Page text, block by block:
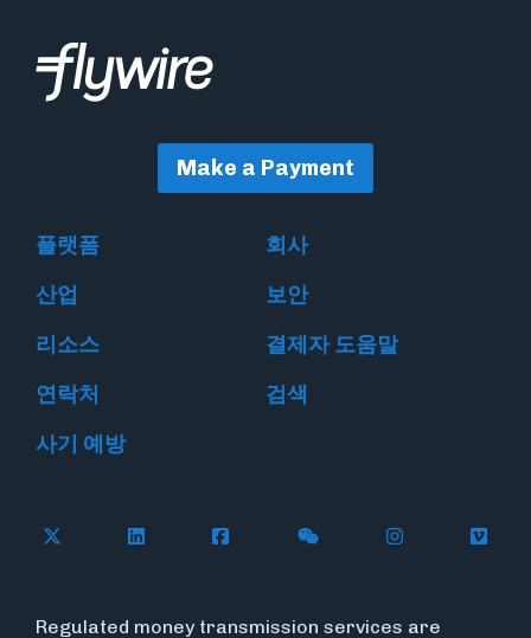
Make a Payment
플랫폼
회사
산업
보안
리소스
결제자 도움말
연락처
검색
사기 예방
Follow Flywire on X
Follow Flywire on LinkedIn
Follow Flywire on Facebook
Follow Flywire on
Follow
Regulated money transmission services are